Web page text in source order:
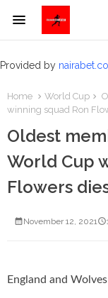
Provided by
Home World Cup
winning squad Ron
Oldest
World Cup
Flowers
November 12, 2021
England and